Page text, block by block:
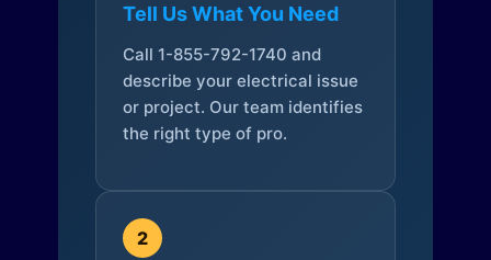
Tell Us What You Need
Call 1-855-792-1740 and
describe your electrical issue
or project. Our team identifies
the right type of pro.
2